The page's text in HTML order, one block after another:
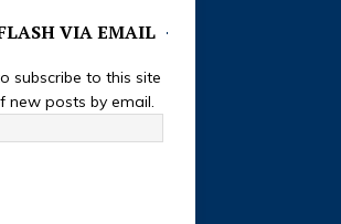
VIA EMAIL
subscribe to this site
new posts by email.